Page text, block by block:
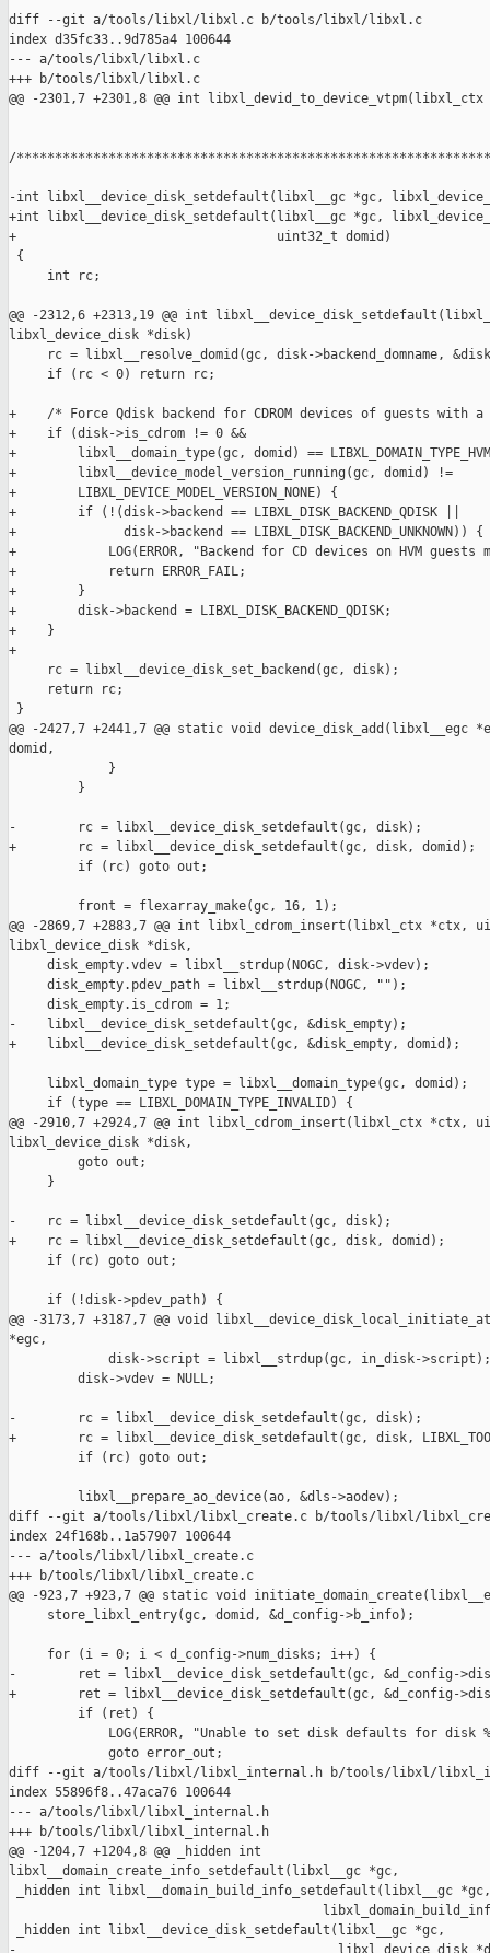
diff --git a/tools/libxl/libxl.c b/tools/libxl/libxl.c
index d35fc33..9d785a4 100644
--- a/tools/libxl/libxl.c
+++ b/tools/libxl/libxl.c
@@ -2301,7 +2301,8 @@ int
/
-int libxl__device_disk_setdefault(libxl__gc *gc,
+int libxl__device_disk_setdefault(libxl__gc *gc,
+                                  uint32_t domid)
{
     int rc;
@@ -2312,6 +2313,19 @@ int
libxl_device_disk *disk)
rc = libxl__resolve_domid(gc, disk->backend_domname,
     if (rc < 0) return rc;
+    /* Force Qdisk backend for CDROM devices of guests with
+    if (disk->is_cdrom != 0 &&
+        libxl__domain_type(gc, domid) ==
+        libxl__device_model_version_running(gc, domid) !=
+        LIBXL_DEVICE_MODEL_VERSION_NONE) {
+        if (!(disk->backend == LIBXL_DISK_BACKEND_QDISK ||
+              disk->backend == LIBXL_DISK_BACKEND_UNKNOWN)) {
+            LOG(ERROR, "Backend for CD devices on HVM guests
+            return ERROR_FAIL;
+        }
+        disk->backend = LIBXL_DISK_BACKEND_QDISK;
+    }
+
     rc = libxl__device_disk_set_backend(gc, disk);
     return rc;
}
@@ -2427,7 +2441,7 @@ static void
domid,
             }
         }
-        rc = libxl__device_disk_setdefault(gc, disk);
+        rc = libxl__device_disk_setdefault(gc, disk, domid);
         if (rc) goto out;
         front = flexarray_make(gc, 16, 1);
@@ -2869,7 +2883,7 @@ int libxl_cdrom_insert(libxl_ctx *ctx,
libxl_device_disk *disk,
     disk_empty.vdev = libxl__strdup(NOGC, disk->vdev);
     disk_empty.pdev_path = libxl__strdup(NOGC, "");
     disk_empty.is_cdrom = 1;
-    libxl__device_disk_setdefault(gc, &disk_empty);
+    libxl__device_disk_setdefault(gc, &disk_empty, domid);
     libxl_domain_type type = libxl__domain_type(gc, domid);
     if (type == LIBXL_DOMAIN_TYPE_INVALID) {
@@ -2910,7 +2924,7 @@ int libxl_cdrom_insert(libxl_ctx *ctx,
libxl_device_disk *disk,
         goto out;
     }
-    rc = libxl__device_disk_setdefault(gc, disk);
+    rc = libxl__device_disk_setdefault(gc, disk, domid);
     if (rc) goto out;
     if (!disk->pdev_path) {
@@ -3173,7 +3187,7 @@ void
*egc,
             disk->script = libxl__strdup(gc, in_disk->script);
         disk->vdev = NULL;
-        rc = libxl__device_disk_setdefault(gc, disk);
+        rc = libxl__device_disk_setdefault(gc, disk,
         if (rc) goto out;
         libxl__prepare_ao_device(ao, &dls->aodev);
diff --git a/tools/libxl/libxl_create.c b/tools/libxl/
index 24f168b..1a57907 100644
--- a/tools/libxl/libxl_create.c
+++ b/tools/libxl/libxl_create.c
@@ -923,7 +923,7 @@ static void
     store_libxl_entry(gc, domid, &d_config->b_info);
     for (i = 0; i < d_config->num_disks; i++) {
-        ret = libxl__device_disk_setdefault(gc, &d_config-
+        ret = libxl__device_disk_setdefault(gc, &d_config-
         if (ret) {
LOG(ERROR, "Unable to set disk defaults for disk
             goto error_out;
diff --git a/tools/libxl/libxl_internal.h b/tools/libxl/
index 55896f8..47aca76 100644
--- a/tools/libxl/libxl_internal.h
+++ b/tools/libxl/libxl_internal.h
@@ -1204,7 +1204,8 @@ _hidden int
libxl__domain_create_info_setdefault(libxl__gc *gc,
_hidden int libxl__domain_build_info_setdefault(libxl__gc *gc,
_hidden int libxl__device_disk_setdefault(libxl__gc *gc,
-                                          libxl_device_disk